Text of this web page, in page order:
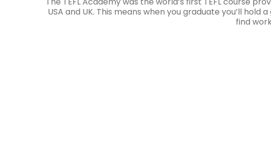
USA and UK. This means when you graduate you’ll
find